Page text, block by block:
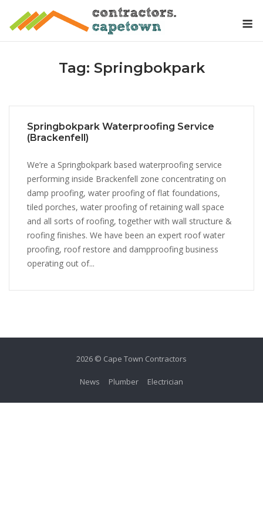
Tag: Springbokpark
Springbokpark Waterproofing Service
(Brackenfell)
We’re a Springbokpark based waterproofing service
performing inside Brackenfell zone concentrating on
damp proofing, water proofing of flat foundations,
tiled porches, water proofing of retaining wall space
and all sorts of roofing, together with wall structure &
roofing finishes. We have been an expert roof water
proofing, roof restore and dampproofing business
operating out of...
2026 © Cape Town Contractors
News Plumber Electrician